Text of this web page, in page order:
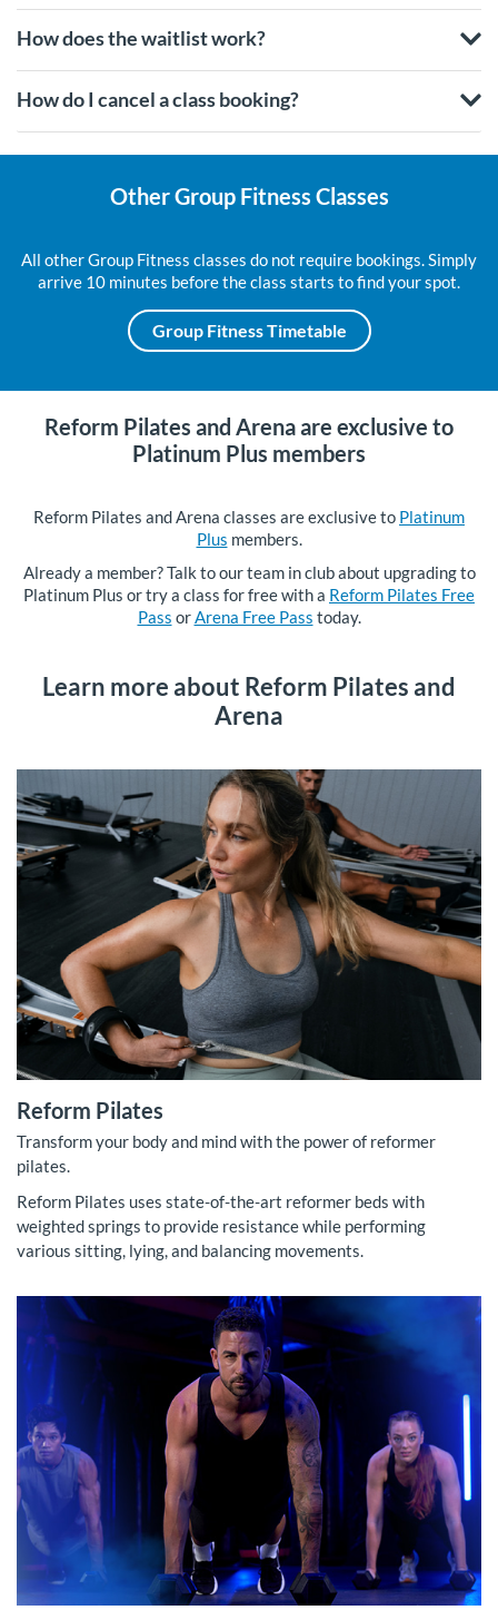
How does the waitlist work?
How do I cancel a class booking?
Other Group Fitness Classes
All other Group Fitness classes do not require bookings. Simply
arrive 10 minutes before the class starts to find your spot.
Group Fitness Timetable
Reform Pilates and Arena are exclusive to
Platinum Plus members
Reform Pilates and Arena classes are exclusive to Platinum
Plus members.
Already a member? Talk to our team in club about upgrading to
Platinum Plus or try a class for free with a Reform Pilates Free
Pass orArena Free Pass today.
Learn more about Reform Pilates and
Arena
Reform Pilates
Transform your body and mind with the power of reformer
pilates.
Reform Pilates uses state-of-the-art reformer beds with
weighted springs to provide resistance while performing
various sitting, lying, and balancing movements.